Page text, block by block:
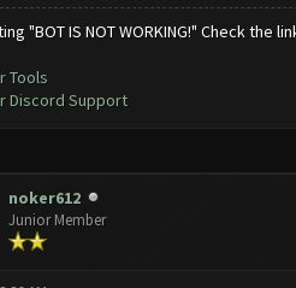
"BOT IS NOT WORKING!" Check the
Tools
Discord Support
noker612
Junior Member